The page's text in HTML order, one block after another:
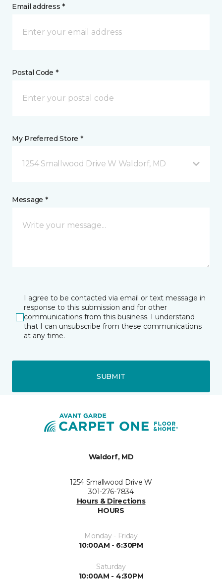
Email address *
Postal Code *
My Preferred Store *
1254 Smallwood Drive W Waldorf, MD
Message *
I agree to be contacted via email or text message in
response to this submission and for other
communications from this business. I understand
that I can unsubscribe from these communications
at any time.
SUBMIT
Waldorf, MD
1254 Smallwood Drive W
301-276-7834
Hours & Directions
HOURS
Monday - Friday
10:00AM - 6:30PM
Saturday
10:00AM - 4:30PM